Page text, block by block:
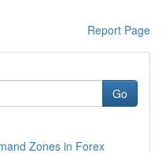
Report Page
Go
Zones in Forex